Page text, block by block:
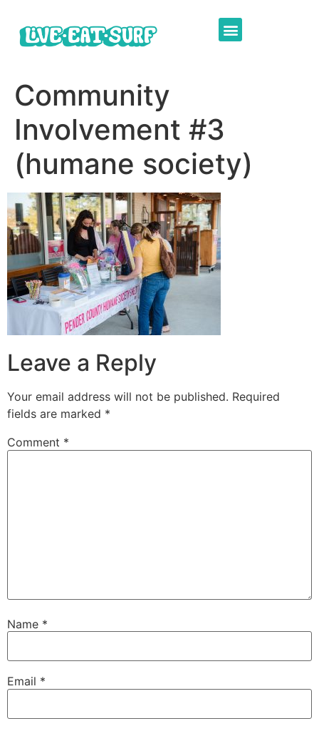
Community
Involvement #3
(humane society)
Leave a Reply
Your email address will not be published. Required
fields are marked *
Comment *
Name *
Email *